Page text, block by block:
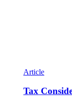
Article
Tax